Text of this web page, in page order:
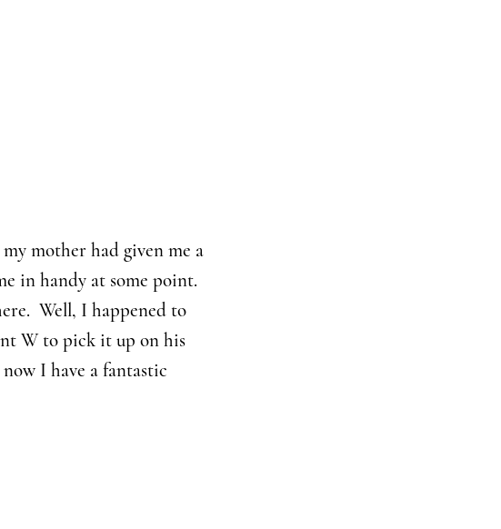
mother had given me a
in handy at some point.
Well, I happened to
W to pick it up on his
I have a fantastic